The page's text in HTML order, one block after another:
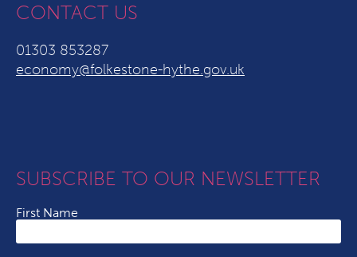
CONTACT US
01303 853287
economy@folkestone-hythe.gov.uk
SUBSCRIBE TO OUR NEWSLETTER
First Name